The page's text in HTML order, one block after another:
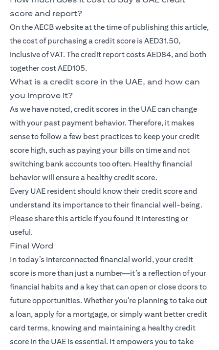
score and report?
On the AECB website at the time of publishing this article,
the cost of purchasing a credit score is AED31.50,
inclusive of VAT. The credit report costs AED84, and both
together cost AED105.
What is a credit score in the UAE, and how can
you improve it?
As we have noted, credit scores in the UAE can change
with your past payment behavior. Therefore, it makes
sense to follow a few best practices to keep your credit
score high, such as paying your bills on time and not
switching bank accounts too often. Healthy financial
behavior will ensure a healthy credit score.
Every UAE resident should know their credit score and
understand its importance to their financial well-being.
Please share this article if you found it interesting or
useful.
Final Word
In today’s interconnected financial world, your credit
score is more than just a number—it’s a reflection of your
financial habits and a key that can open or close doors to
future opportunities. Whether you're planning to take out
a loan, apply for a mortgage, or simply want better credit
card terms, knowing and maintaining a healthy credit
score in the UAE is essential. It empowers you to take